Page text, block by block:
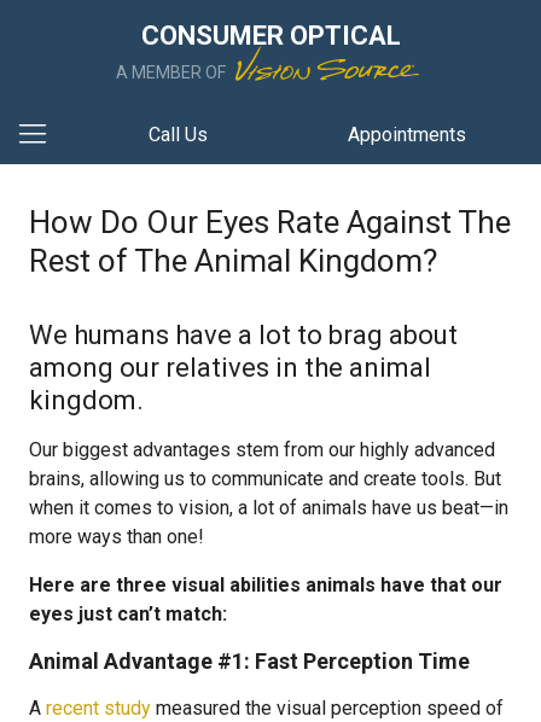
CONSUMER OPTICAL
A MEMBER OF
Call Us Appointments
How Do Our Eyes Rate Against The
Rest of The Animal Kingdom?
We humans have a lot to brag about
among our relatives in the animal
kingdom.
Our biggest advantages stem from our highly advanced
brains, allowing us to communicate and create tools. But
when it comes to vision, a lot of animals have us beat—in
more ways than one!
Here are three visual abilities animals have that our
eyes just can’t match:
Animal Advantage #1: Fast Perception Time
A recent study measured the visual perception speed of